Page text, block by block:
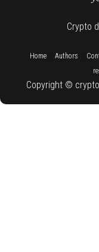
Crypto
Home:: Authors
Copyright ©